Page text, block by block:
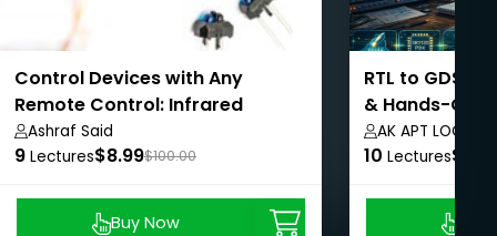
Control Devices with Any
Remote Control: Infrared
Signals
Ashraf Said
9 Lectures$8.99$100.00
Buy Now
RTL to GDSII:
& Hands-On
AK APT LOGICS
10 Lectures